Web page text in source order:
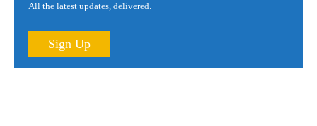
All the latest updates, delivered.
Sign Up